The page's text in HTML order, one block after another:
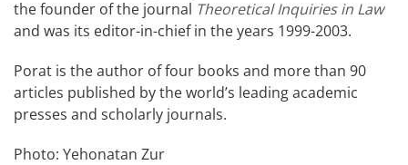
the founder of the journal Theoretical Inquiries in Law
and was its editor-in-chief in the years 1999-2003.
Porat is the author of four books and more than 90
articles published by the world’s leading academic
presses and scholarly journals.
Photo: Yehonatan Zur